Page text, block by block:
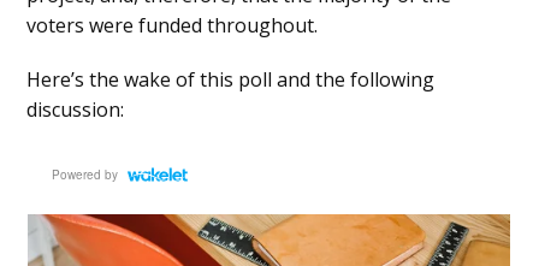
voters were funded throughout.
Here’s the wake of this poll and the following
discussion: